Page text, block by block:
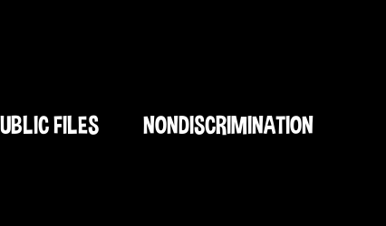
FILES NONDISCRIMINATION